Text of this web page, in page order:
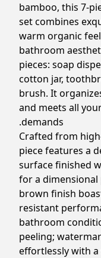
bamboo, this 7-
set combines
warm organic
bathroom
pieces: soap
cotton jar,
brush. It
and meets all
demands.
Crafted from
piece features a
surface finished
for a
brown finish
resistant
bathroom
peeling;
effortlessly with